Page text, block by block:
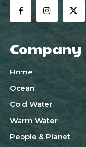
Company
Home
Ocean
Cold Water
Warm Water
People & Planet